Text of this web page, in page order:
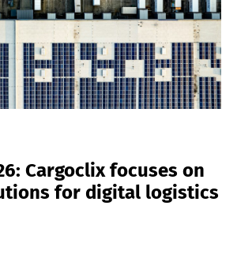
Cargoclix focuses on
for digital logistics